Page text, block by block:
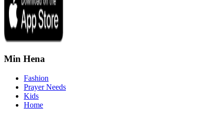
Min Hena
Fashion
Prayer Needs
Kids
Home